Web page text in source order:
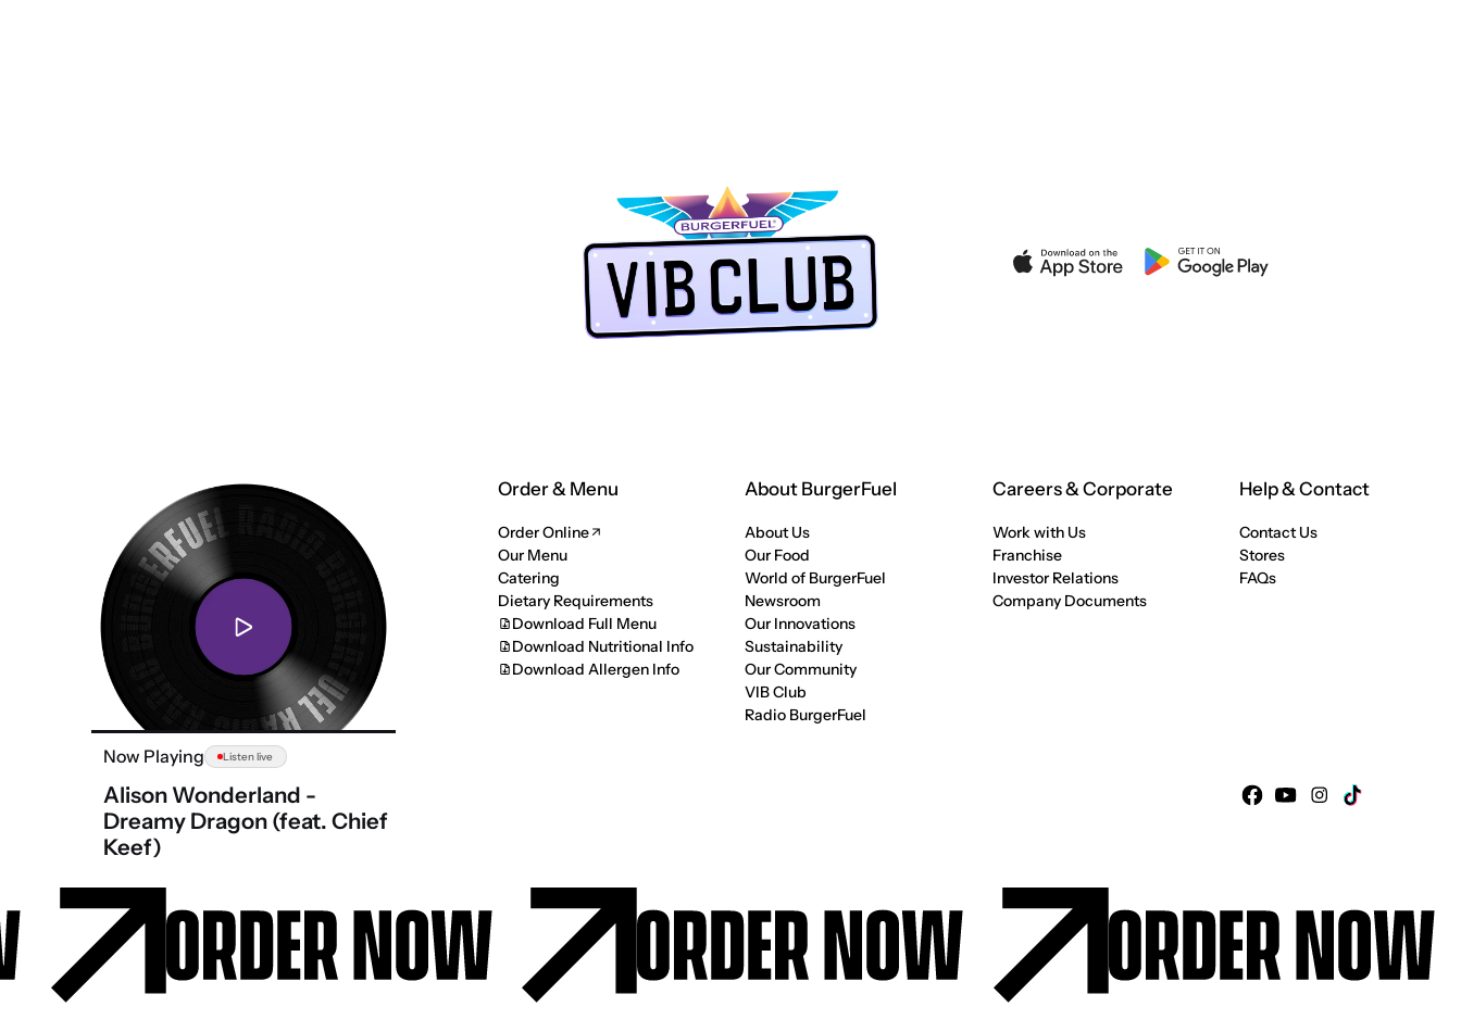
Now Playing Listen live
Alison Wonderland -
Dreamy Dragon (feat. Chief
Keef)
Order & Menu
Order Online
Our Menu
Catering
Dietary Requirements
Download Full Menu
Download Nutritional Info
Download Allergen Info
About BurgerFuel
About Us
Our Food
World of BurgerFuel
Newsroom
Our Innovations
Sustainability
Our Community
VIB Club
Radio BurgerFuel
Careers & Corporate
Work with Us
Franchise
Investor Relations
Company Documents
Help & Contact
Contact Us
Stores
FAQs